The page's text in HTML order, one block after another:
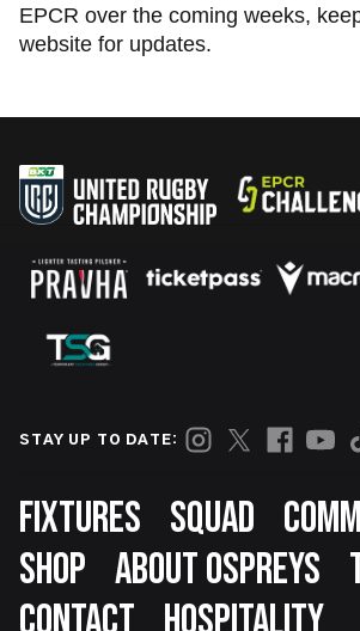
EPCR over the coming weeks,
website for updates.
STAY UP TO DATE:
Footer
FIXTURES SQUAD
SHOP ABOUT OSPREYS